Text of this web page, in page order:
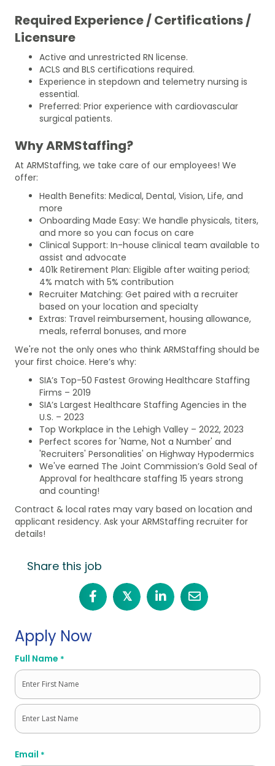
Required Experience / Certifications /
Licensure
Active and unrestricted RN license.
ACLS and BLS certifications required.
Experience in stepdown and telemetry nursing is
essential.
Preferred: Prior experience with cardiovascular
surgical patients.
Why ARMStaffing?
At ARMStaffing, we take care of our employees! We
offer:
Health Benefits: Medical, Dental, Vision, Life, and
more
Onboarding Made Easy: We handle physicals, titers,
and more so you can focus on care
Clinical Support: In-house clinical team available to
assist and advocate
401k Retirement Plan: Eligible after waiting period;
4% match with 5% contribution
Recruiter Matching: Get paired with a recruiter
based on your location and specialty
Extras: Travel reimbursement, housing allowance,
meals, referral bonuses, and more
We're not the only ones who think ARMStaffing should be
your first choice. Here’s why:
SIA’s Top-50 Fastest Growing Healthcare Staffing
Firms – 2019
SIA’s Largest Healthcare Staffing Agencies in the
U.S. – 2023
Top Workplace in the Lehigh Valley – 2022, 2023
Perfect scores for 'Name, Not a Number' and
'Recruiters' Personalities' on Highway Hypodermics
We've earned The Joint Commission’s Gold Seal of
Approval for healthcare staffing 15 years strong
and counting!
Contract & local rates may vary based on location and
applicant residency. Ask your ARMStaffing recruiter for
details!
Share this job
𝕏
Apply Now
Full Name *
First
Email *